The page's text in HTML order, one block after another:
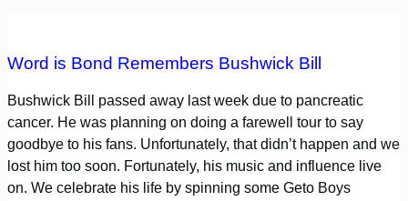
Word is Bond Remembers Bushwick Bill
Bushwick Bill passed away last week due to pancreatic
cancer. He was planning on doing a farewell tour to say
goodbye to his fans. Unfortunately, that didn’t happen and we
lost him too soon. Fortunately, his music and influence live
on. We celebrate his life by spinning some Geto Boys